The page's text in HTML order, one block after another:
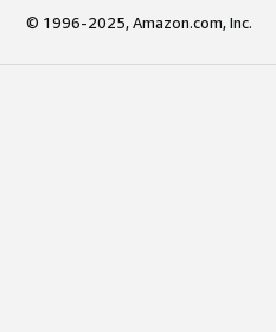
© 1996-2025, Amazon.com, Inc.